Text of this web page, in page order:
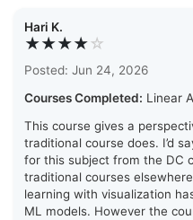
Hari K.
★★★★☆
Posted: Jun 24, 2026
Courses Completed: Linear
This course gives a
traditional course does. I’d
for this subject from the DC
traditional courses
learning with visualization
ML models. However the